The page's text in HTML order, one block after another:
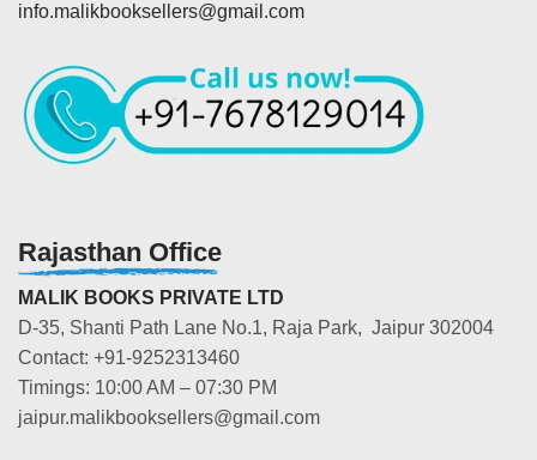
info.malikbooksellers@gmail.com
Rajasthan Office
MALIK BOOKS PRIVATE LTD
D-35, Shanti Path Lane No.1, Raja Park, Jaipur 302004
Contact: +91-9252313460
Timings: 10:00 AM – 07:30 PM
jaipur.malikbooksellers@gmail.com